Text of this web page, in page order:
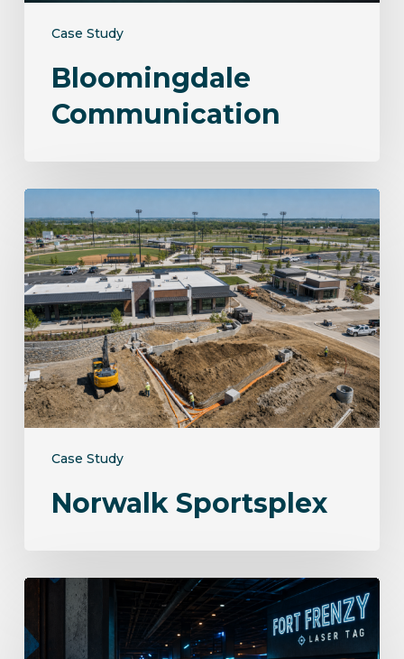
Case Study
Bloomingdale
Communication
Case Study
Sportsplex
Norwalk Sportsplex
Fort
Frenzy